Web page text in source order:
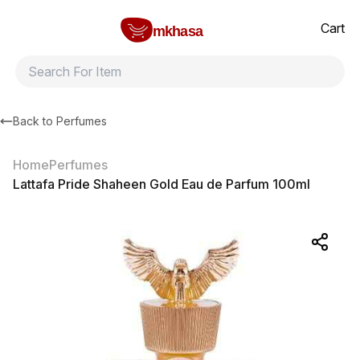
mkhasa
Cart
Back to Perfumes
HomePerfumes
Lattafa Pride Shaheen Gold Eau de Parfum 100ml